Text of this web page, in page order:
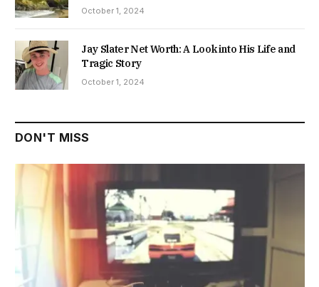
October 1, 2024
Jay Slater Net Worth: A Look into His Life and
Tragic Story
October 1, 2024
DON'T MISS